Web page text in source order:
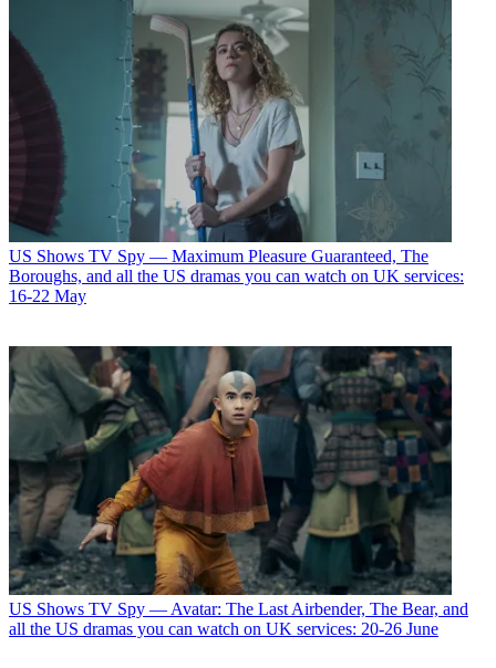
US Shows TV Spy — Maximum Pleasure Guaranteed, The
Boroughs, and all the US dramas you can watch on UK services:
16-22 May
US Shows TV Spy — Avatar: The Last Airbender, The Bear, and
all the US dramas you can watch on UK services: 20-26 June